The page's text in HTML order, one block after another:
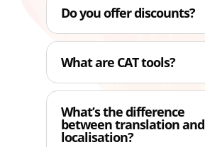
Do you offer discounts?
What are CAT tools?
What’s the difference
between translation and
localisation?